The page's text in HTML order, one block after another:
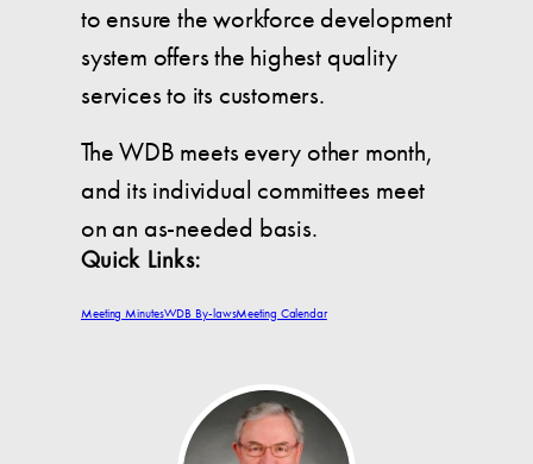
to ensure the workforce development
system offers the highest quality
services to its customers.
The WDB meets every other month,
and its individual committees meet
on an as-needed basis.
Quick Links:
Meeting MinutesWDB By-lawsMeeting Calendar